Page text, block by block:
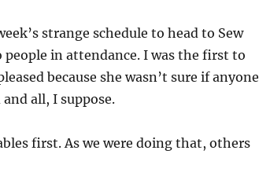
strange schedule to head to Sew
people in attendance. I was the first to
because she wasn’t sure if anyone
all, I suppose.
first. As we were doing that, others